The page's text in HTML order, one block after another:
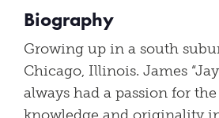
Biography
Growing up in a south
Chicago, Illinois. James
always had a passion for